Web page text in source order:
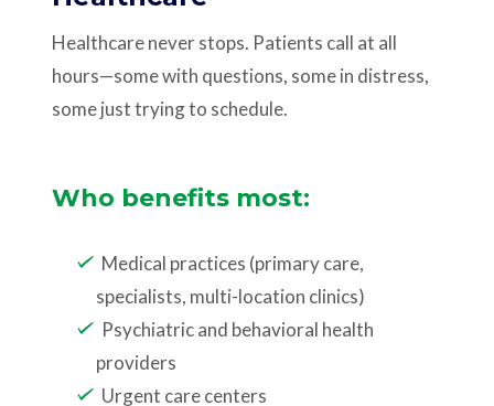
Healthcare never stops. Patients call at all
hours—some with questions, some in distress,
some just trying to schedule.
Who benefits most:
Medical practices (primary care,
specialists, multi-location clinics)
Psychiatric and behavioral health
providers
Urgent care centers